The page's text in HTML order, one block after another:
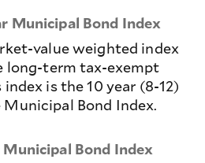
Municipal Bond Index
value weighted index
long-term tax-exempt
is the 10 year (8-12)
Bond Index.
Bond Index